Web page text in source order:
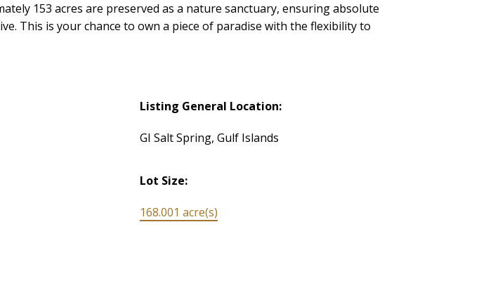
153 acres are preserved as a nature sanctuary, ensuring absolute
This is your chance to own a piece of paradise with the flexibility to
Listing General Location:
GI Salt Spring, Gulf Islands
Lot Size:
168.001 acre(s)